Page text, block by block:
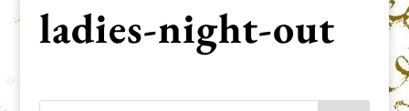
ladies-night-out